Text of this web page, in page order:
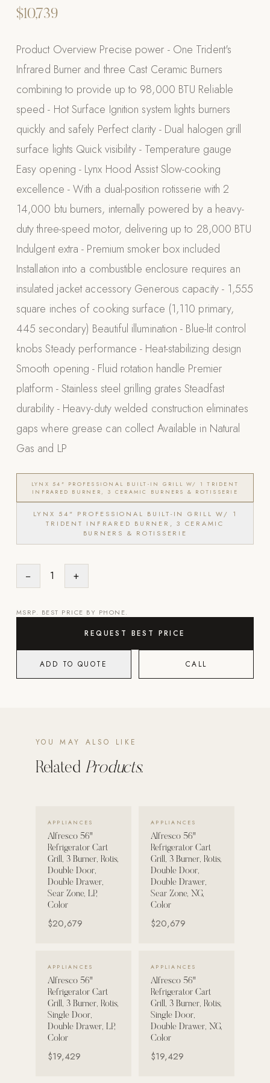
Appliances
PERGOLAS
R-SERIES
View All R-Series
R-Blade™ Motorized Louvered
R-Shade™ Insulated Cover
R-Breeze™ Fixed Louvered
K-Nopy™ Aluminum Canopy
X-SERIES SOON
X-Series Pergolas
LUXAPODS
POOLS
POOL SYSTEMS
Poolins: Above Ground
Custom In-Ground Pools
SERVICES
Pool Renovation
Shop Pool Products
COLLECTIONS
Kannoa
FITNESS EQUIPMENT
All Nohrd Equipment
Strength: Cable Machines & Weights
Wall Systems
COMMERCIAL
$10,739
Product Overview Precise power - One Trident's
Infrared Burner and three Cast Ceramic Burners
combining to provide up to 98,000 BTU Reliable
speed - Hot Surface Ignition system lights burners
quickly and safely Perfect clarity - Dual halogen grill
surface lights Quick visibility - Temperature gauge
Easy opening - Lynx Hood Assist Slow-cooking
excellence - With a dual-position rotisserie with 2
14,000 btu burners, internally powered by a heavy-
duty three-speed motor, delivering up to 28,000 BTU
Indulgent extra - Premium smoker box included
Installation into a combustible enclosure requires an
insulated jacket accessory Generous capacity - 1,555
square inches of cooking surface (1,110 primary,
445 secondary) Beautiful illumination - Blue-lit control
knobs Steady performance - Heat-stabilizing design
Smooth opening - Fluid rotation handle Premier
platform - Stainless steel grilling grates Steadfast
durability - Heavy-duty welded construction eliminates
gaps where grease can collect Available in Natural
Gas and LP
LYNX 54" PROFESSIONAL BUILT-IN GRILL W/ 1 TRIDENT
INFRARED BURNER, 3 CERAMIC BURNERS & ROTISSERIE
LYNX 54" PROFESSIONAL BUILT-IN GRILL W/ 1
TRIDENT INFRARED BURNER, 3 CERAMIC
BURNERS & ROTISSERIE
− 1 +
MSRP. BEST PRICE BY PHONE.
REQUEST BEST PRICE
ADD TO QUOTE CALL
YOU MAY ALSO LIKE
Related Products.
APPLIANCES
Alfresco 56"
Refrigerator Cart
Grill, 3 Burner, Rotis,
Double Door,
Double Drawer,
Sear Zone, LP,
Color
$20,679
APPLIANCES
Alfresco 56"
Refrigerator Cart
Grill, 3 Burner, Rotis,
Double Door,
Double Drawer,
Sear Zone, NG,
Color
$20,679
APPLIANCES
Alfresco 56"
Refrigerator Cart
Grill, 3 Burner, Rotis,
Single Door,
Double Drawer, LP,
Color
$19,429
APPLIANCES
Alfresco 56"
Refrigerator Cart
Grill, 3 Burner, Rotis,
Single Door,
Double Drawer, NG,
Color
$19,429